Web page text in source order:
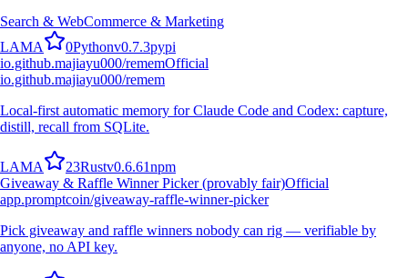
Search & WebCommerce & Marketing
LAMA 0Pythonv0.7.3pypi
io.github.majiayu000/rememOfficial
io.github.majiayu000/remem
Local-first automatic memory for Claude Code and Codex: capture,
distill, recall from SQLite.
LAMA 23Rustv0.6.61npm
Giveaway & Raffle Winner Picker (provably fair)Official
app.promptcoin/giveaway-raffle-winner-picker
Pick giveaway and raffle winners nobody can rig — verifiable by
anyone, no API key.